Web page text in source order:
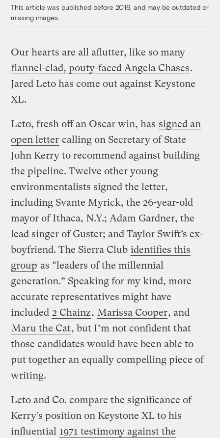
This article was published before 2016, and may be outdated or
missing images.
Our hearts are all aflutter, like so many
flannel-clad, pouty-faced Angela Chases.
Jared Leto has come out against Keystone
XL.
Leto, fresh off an Oscar win, has signed an
open letter calling on Secretary of State
John Kerry to recommend against building
the pipeline. Twelve other young
environmentalists signed the letter,
including Svante Myrick, the 26-year-old
mayor of Ithaca, N.Y.; Adam Gardner, the
lead singer of Guster; and Taylor Swift’s ex-
boyfriend. The Sierra Club identifies this
group as “leaders of the millennial
generation.” Speaking for my kind, more
accurate representatives might have
included 2 Chainz, Marissa Cooper, and
Maru the Cat, but I’m not confident that
those candidates would have been able to
put together an equally compelling piece of
writing.
Leto and Co. compare the significance of
Kerry’s position on Keystone XL to his
influential 1971 testimony against the